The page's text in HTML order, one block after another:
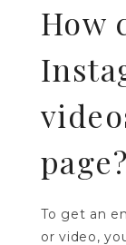
How
page?
To get an
or video,